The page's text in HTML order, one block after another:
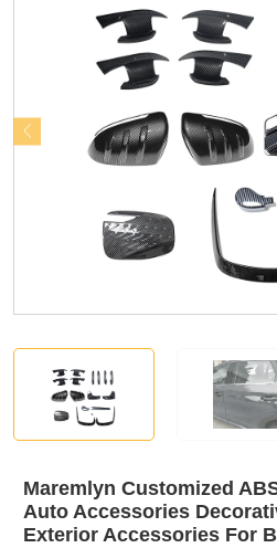
Maremlyn Customized
Auto Accessories
Exterior Accessories For